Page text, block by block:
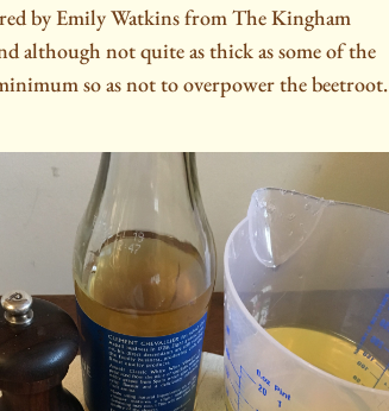
by Emily Watkins from The Kingham
although not quite as thick as some of the
so as not to overpower the beetroot.